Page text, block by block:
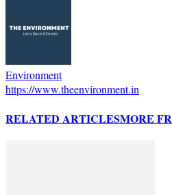
Environment
https://www.theenvironment.in
RELATED ARTICLESMORE